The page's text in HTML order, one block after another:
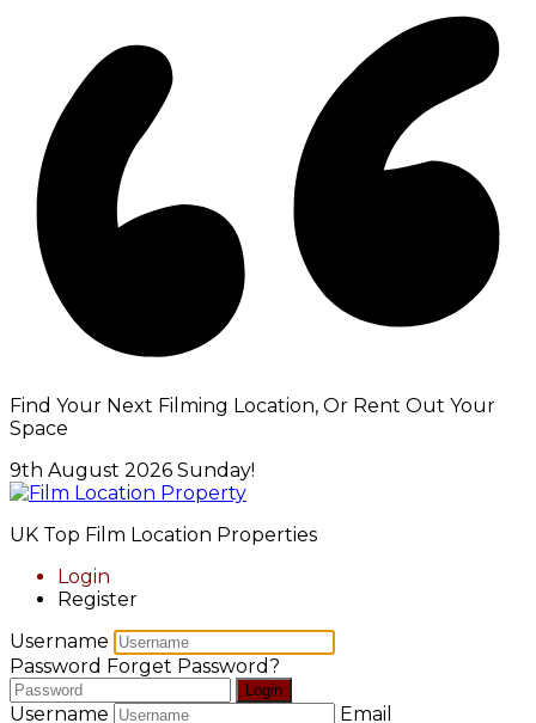
Find Your Next Filming Location, Or Rent Out Your
Space
9th August 2026 Sunday!
UK Top Film Location Properties
Login
Register
Username
Password Forget Password?
Login
Username Email